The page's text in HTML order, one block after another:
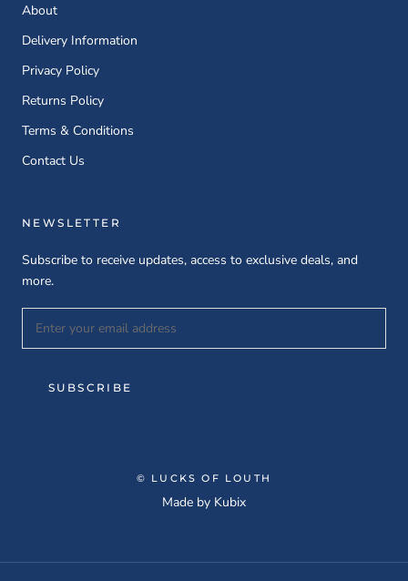
About
Delivery Information
Privacy Policy
Returns Policy
Terms & Conditions
Contact Us
NEWSLETTER
Subscribe to receive updates, access to exclusive deals, and
more.
SUBSCRIBE
© LUCKS OF LOUTH
Made by Kubix